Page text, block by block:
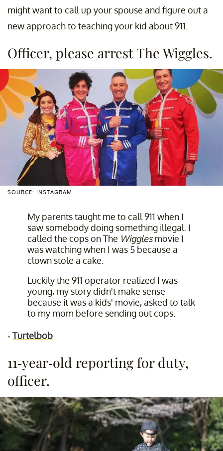
might want to call up your spouse and figure out a
new approach to teaching your kid about 911.
Officer, please arrest The Wiggles.
SOURCE: INSTAGRAM
My parents taught me to call 911 when I
saw somebody doing something illegal. I
called the cops on The Wigglesmovie I
was watching when I was 5 because a
clown stole a cake.
Luckily the 911 operator realized I was
young, my story didn't make sense
because it was a kids' movie, asked to talk
to my mom before sending out cops.
-Turtelbob
11-year-old reporting for duty,
officer.